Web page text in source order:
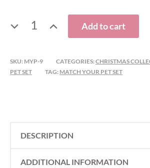
CHRISTMAS
AND
HAIR
Add to cart
SKU: MYP-9 CATEGORIES:CHRISTMAS
PET SET
TAG: MATCH YOUR PET SET
DESCRIPTION
ADDITIONAL INFORMATION